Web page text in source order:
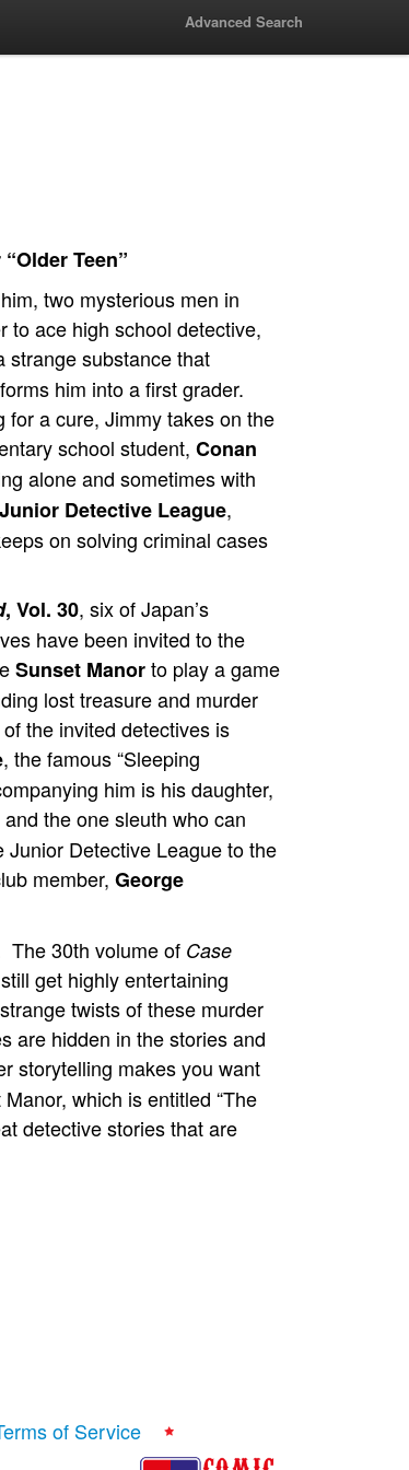
Advanced Search
Teen”
two mysterious men in
to ace high school detective,
strange substance that
him into a first grader.
for a cure, Jimmy takes on the
school student, Conan
alone and sometimes with
Junior Detective League,
on solving criminal cases
, Vol. 30, six of Japan’s
have been invited to the
Sunset Manorto play a game
lost treasure and murder
the invited detectives is
, the famous “Sleeping
him is his daughter,
and the one sleuth who can
Detective League to the
member, George
The 30th volume of Case
get highly entertaining
twists of these murder
are hidden in the stories and
storytelling makes you want
which is entitled “The
detective stories that are
of Service